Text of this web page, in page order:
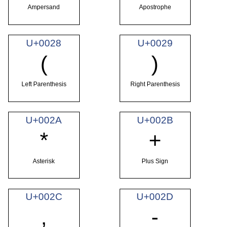
Ampersand Apostrophe
U+0028
(
Left Parenthesis
U+0029
)
Right Parenthesis
U+002A
*
Asterisk
U+002B
+
Plus Sign
U+002C
,
U+002D
-